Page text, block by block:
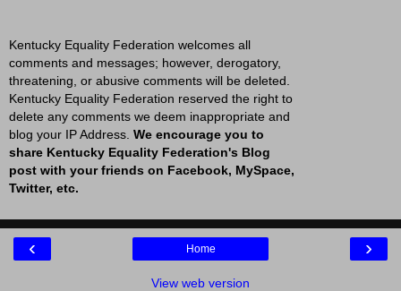
Kentucky Equality Federation welcomes all
comments and messages; however, derogatory,
threatening, or abusive comments will be deleted.
Kentucky Equality Federation reserved the right to
delete any comments we deem inappropriate and
blog your IP Address. We encourage you to
share Kentucky Equality Federation's Blog
post with your friends on Facebook, MySpace,
Twitter, etc.
‹ ›
Home
View web version